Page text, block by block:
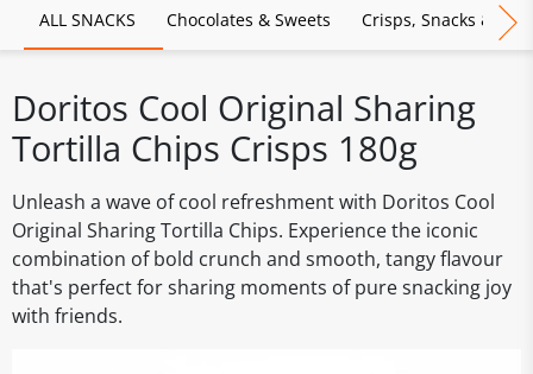
ALL SNACKS Chocolates & Sweets Crisps, Snacks &
Doritos Cool Original Sharing
Tortilla Chips Crisps 180g
Unleash a wave of cool refreshment with Doritos Cool
Original Sharing Tortilla Chips. Experience the iconic
combination of bold crunch and smooth, tangy flavour
that's perfect for sharing moments of pure snacking joy
with friends.